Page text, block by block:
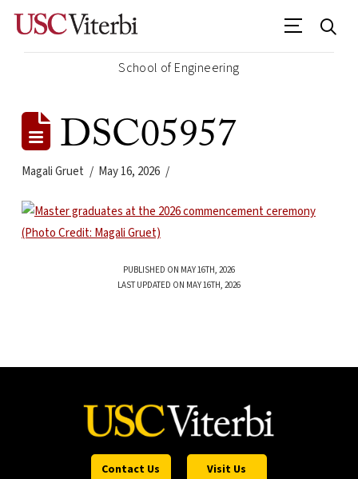
School of Engineering
DSC05957
Magali Gruet May 16, 2026
PUBLISHED ON MAY 16TH, 2026
LAST UPDATED ON MAY 16TH, 2026
Contact Us Visit Us